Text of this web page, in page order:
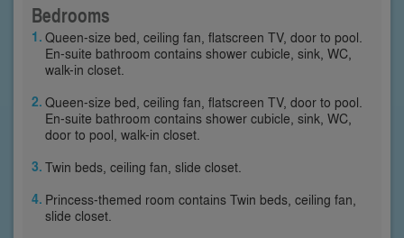
Bedrooms
Queen-size bed, ceiling fan, flatscreen TV, door to pool.
En-suite bathroom contains shower cubicle, sink, WC,
walk-in closet.
Queen-size bed, ceiling fan, flatscreen TV, door to pool.
En-suite bathroom contains shower cubicle, sink, WC,
door to pool, walk-in closet.
Twin beds, ceiling fan, slide closet.
Princess-themed room contains Twin beds, ceiling fan,
slide closet.